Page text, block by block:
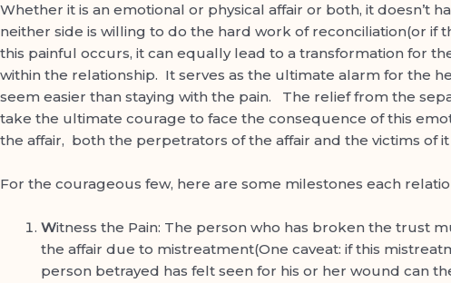
Whether it is an emotional or physical affair or both, it doesn’t
neither side is willing to do the hard work of reconciliation(or
this painful occurs, it can equally lead to a transformation for
within the relationship. It serves as the ultimate alarm for the
seem easier than staying with the pain. The relief from the
take the ultimate courage to face the consequence of this
the affair, both the perpetrators of the affair and the victims of
For the courageous few, here are some milestones each
Witness the Pain: The person who has broken the trust
the affair due to mistreatment(One caveat: if this
person betrayed has felt seen for his or her wound can